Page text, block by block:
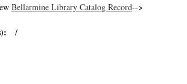
Bellarmine Library Catalog Record-->
/